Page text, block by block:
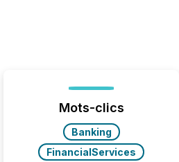
Mots-clics
Banking
FinancialServices